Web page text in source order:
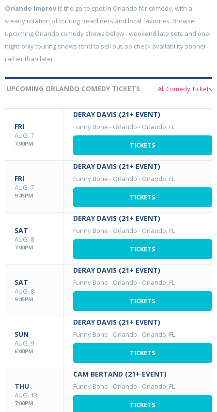
Orlando Improvis the go-to spot in Orlando for comedy, with a
steady rotation of touring headliners and local favorites. Browse
upcoming Orlando comedy shows below - weekend late sets and one-
night-only touring shows tend to sell out, so check availability sooner
rather than later.
UPCOMING ORLANDO COMEDY TICKETS All Comedy Tickets
FRI
AUG. 7
7:00PM
DERAY DAVIS (21+ EVENT)
Funny Bone - Orlando - Orlando, FL
TICKETS
FRI
AUG. 7
9:45PM
DERAY DAVIS (21+ EVENT)
Funny Bone - Orlando - Orlando, FL
TICKETS
SAT
AUG. 8
7:00PM
DERAY DAVIS (21+ EVENT)
Funny Bone - Orlando - Orlando, FL
TICKETS
SAT
AUG. 8
9:45PM
DERAY DAVIS (21+ EVENT)
Funny Bone - Orlando - Orlando, FL
TICKETS
SUN
AUG. 9
6:00PM
DERAY DAVIS (21+ EVENT)
Funny Bone - Orlando - Orlando, FL
TICKETS
THU
AUG. 13
7:00PM
CAM BERTAND (21+ EVENT)
Funny Bone - Orlando - Orlando, FL
TICKETS